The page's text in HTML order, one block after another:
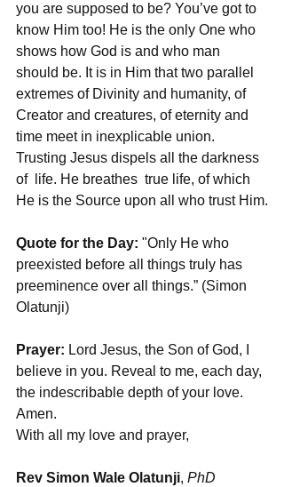
you are supposed to be? You’ve got to
know Him too! He is the only One who
shows how God is and who man
should be. It is in Him that two parallel
extremes of Divinity and humanity, of
Creator and creatures, of eternity and
time meet in inexplicable union.
Trusting Jesus dispels all the darkness
of  life. He breathes  true life, of which
He is the Source upon all who trust Him.
Quote for the Day: "Only He who
preexisted before all things truly has
preeminence over all things.” (Simon
Olatunji)
Prayer: Lord Jesus, the Son of God, I
believe in you. Reveal to me, each day,
the indescribable depth of your love.
Amen.
With all my love and prayer,
Rev Simon Wale Olatunji, PhD